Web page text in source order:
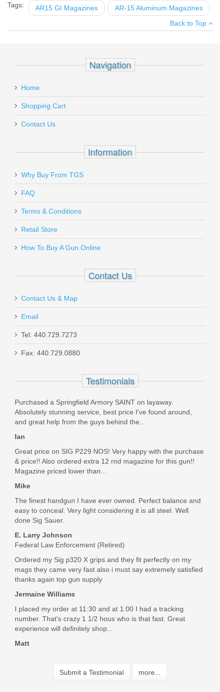
6061 T6 tempered aluminum, a black Teflon finish and a 17-7 SS
wire spring.
Your email: *
Recipient's
*
Models
SP00133
In stock
$4.99
Sig Sauer SRT Safety Lever -
P226/228/229
1200488
CZ P-10C 9mm 10rd - Black
11421
Tags: AR15 GI Magazines
AR-15 Aluminum Magazines
Back to Top
Navigation
Home
Shopping Cart
Contact Us
Information
Why Buy From TGS
FAQ
Terms & Conditions
Retail Store
How To Buy A Gun Online
Contact Us
Contact Us & Map
Email
Tel: 440.729.7273
Fax: 440.729.0880
Testimonials
Purchased a Springfield Armory SAINT on layaway.
Absolutely stunning service, best price I've found around,
and great help from the guys behind the...
Ian
Great price on SIG P229 NOS! Very happy with the purchase
& price!! Also ordered extra 12 rnd magazine for this gun!!
Magazine priced lower than...
Mike
The finest handgun I have ever owned. Perfect balance and
easy to conceal. Very light considering it is all steel. Well
done Sig Sauer.
E. Larry Johnson
Federal Law Enforcement (Retired)
Ordered my Sig p320 X grips and they fit perfectly on my
mags they came very fast also i must say extremely satisfied
thanks again top gun supply
Jermaine Williams
I placed my order at 11:30 and at 1:00 I had a tracking
number. That's crazy 1 1/2 hous who is that fast. Great
experience will definitely shop...
Matt
Submit a Testimonial more...